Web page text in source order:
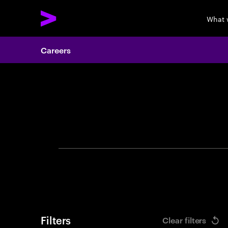
What
Careers
Filters Clear filters